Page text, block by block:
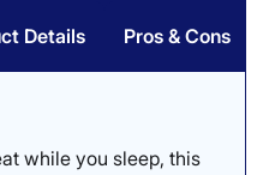
Details Pros & Cons
while you sleep, this